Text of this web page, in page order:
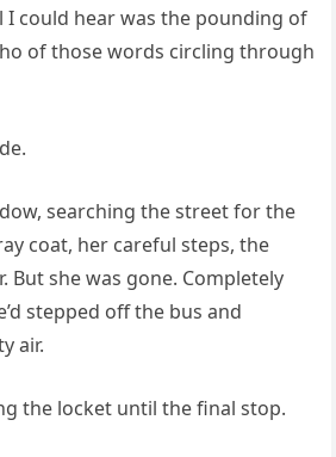
I could hear was the pounding of
of those words circling through
searching the street for the
coat, her careful steps, the
But she was gone. Completely
stepped off the bus and
air.
the locket until the final stop.